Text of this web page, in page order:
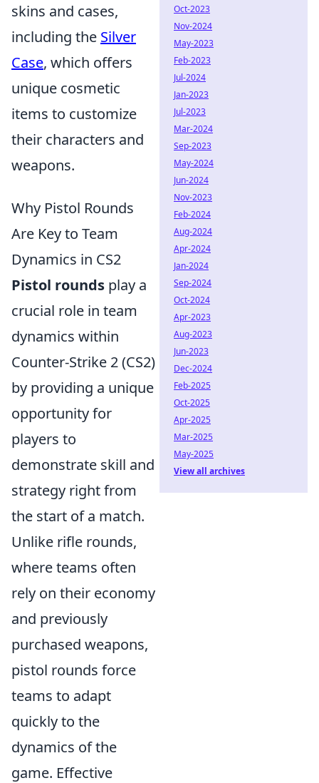
skins and cases,
including the Silver
Case, which offers
unique cosmetic
items to customize
their characters and
weapons.
Why Pistol Rounds
Are Key to Team
Dynamics in CS2
Pistol rounds play a
crucial role in team
dynamics within
Counter-Strike 2 (CS2)
by providing a unique
opportunity for
players to
demonstrate skill and
strategy right from
the start of a match.
Unlike rifle rounds,
where teams often
rely on their economy
and previously
purchased weapons,
pistol rounds force
teams to adapt
quickly to the
dynamics of the
game. Effective
Oct-2023
Nov-2024
May-2023
Feb-2023
Jul-2024
Jan-2023
Jul-2023
Mar-2024
Sep-2023
May-2024
Jun-2024
Nov-2023
Feb-2024
Aug-2024
Apr-2024
Jan-2024
Sep-2024
Oct-2024
Apr-2023
Aug-2023
Jun-2023
Dec-2024
Feb-2025
Oct-2025
Apr-2025
Mar-2025
May-2025
View all archives